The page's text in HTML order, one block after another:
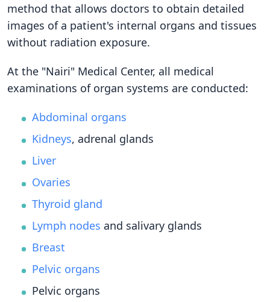
method that allows doctors to obtain detailed
images of a patient's internal organs and tissues
without radiation exposure.
At the "Nairi" Medical Center, all medical
examinations of organ systems are conducted:
Abdominal organs
Kidneys, adrenal glands
Liver
Ovaries
Thyroid gland
Lymph nodes and salivary glands
Breast
Pelvic organs
Pelvic organs